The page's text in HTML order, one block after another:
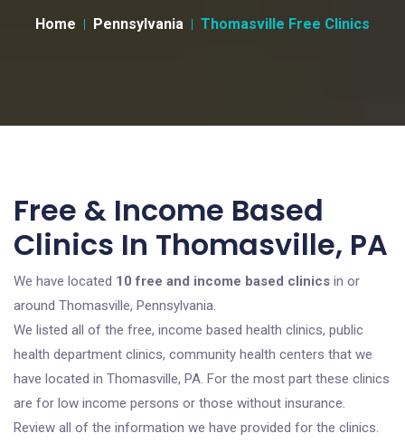
Home Pennsylvania Thomasville Free Clinics
Free & Income Based
Clinics In Thomasville, PA
We have located 10 free and income based clinics in or
around Thomasville, Pennsylvania.
We listed all of the free, income based health clinics, public
health department clinics, community health centers that we
have located in Thomasville, PA. For the most part these clinics
are for low income persons or those without insurance.
Review all of the information we have provided for the clinics.